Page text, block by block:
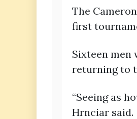
The
first
Sixteen men
returning to
“Seeing as
Hrnciar said.